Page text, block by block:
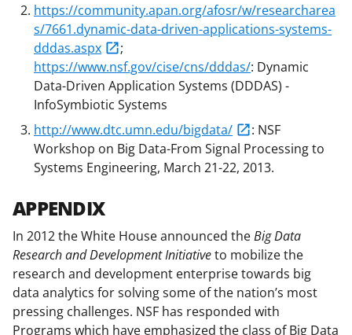
https://community.apan.org/afosr/w/researcharea
s/7661.dynamic-data-driven-applications-systems-
dddas.aspx
;
https://www.nsf.gov/cise/cns/dddas/: Dynamic
Data-Driven Application Systems (DDDAS) -
InfoSymbiotic Systems
http://www.dtc.umn.edu/bigdata/
: NSF
Workshop on Big Data-From Signal Processing to
Systems Engineering, March 21-22, 2013.
APPENDIX
In 2012 the White House announced theBig Data
Research and Development Initiativeto mobilize the
research and development enterprise towards big
data analytics for solving some of the nation’s most
pressing challenges. NSF has responded with
Programs which have emphasized the class of Big Data